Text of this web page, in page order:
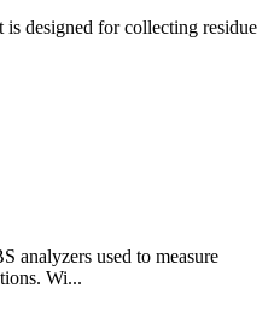
designed for collecting residue
analyzers used to measure
Wi...